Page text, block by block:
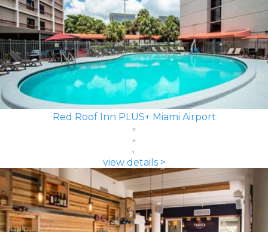
Red Roof Inn PLUS+ Miami Airport
view details >